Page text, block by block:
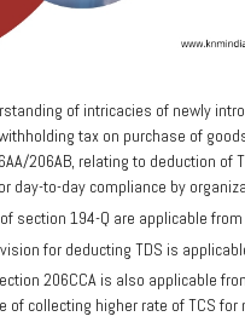
of intricacies of newly
tax on purchase of
206AB, relating to deduction of
day-to-day compliance by
section 194-Q are applicable from
for deducting TDS is
206CCA is also applicable
of collecting higher rate of TCS